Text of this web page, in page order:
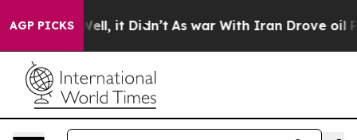
AGP PICKS
Well, it Didn’t As war With Iran Drove oil Prices